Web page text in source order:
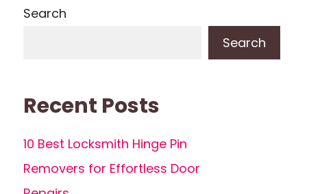
Search
Search
Recent Posts
10 Best Locksmith Hinge Pin
Removers for Effortless Door